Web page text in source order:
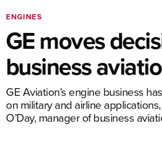
ENGINES
GE moves
business
GE Aviation’s engine business
on military and airline
O’Day, manager of business